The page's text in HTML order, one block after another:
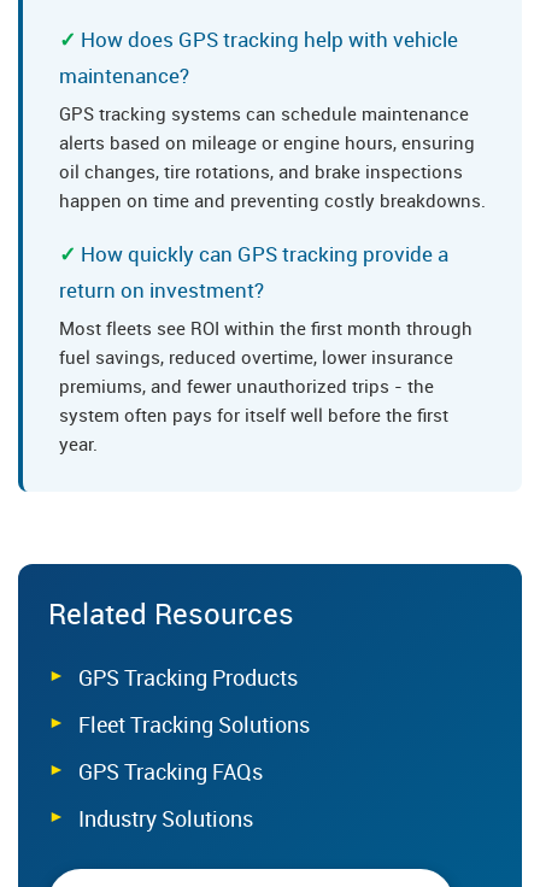
How does GPS tracking help with vehicle
maintenance?
GPS tracking systems can schedule maintenance
alerts based on mileage or engine hours, ensuring
oil changes, tire rotations, and brake inspections
happen on time and preventing costly breakdowns.
How quickly can GPS tracking provide a
return on investment?
Most fleets see ROI within the first month through
fuel savings, reduced overtime, lower insurance
premiums, and fewer unauthorized trips - the
system often pays for itself well before the first
year.
Related Resources
GPS Tracking Products
Fleet Tracking Solutions
GPS Tracking FAQs
Industry Solutions